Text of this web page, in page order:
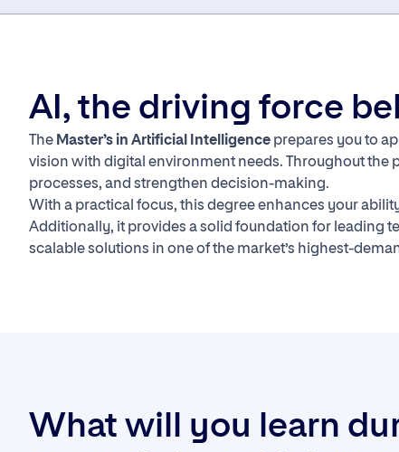
AI, the driving force
The Master’s in Artificial Intelligence prepares you to
vision with digital environment needs. Throughout the
processes, and strengthen decision-making.
With a practical focus, this degree enhances your
Additionally, it provides a solid foundation for leading
scalable solutions in one of the market’s highest-
What will you learn